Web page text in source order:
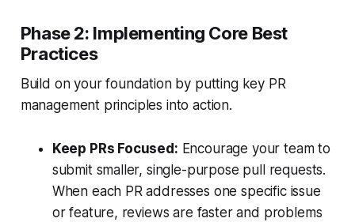
Phase 2: Implementing Core Best
Practices
Build on your foundation by putting key PR
management principles into action.
Keep PRs Focused: Encourage your team to
submit smaller, single-purpose pull requests.
When each PR addresses one specific issue
or feature, reviews are faster and problems